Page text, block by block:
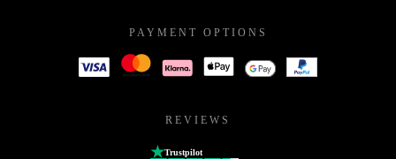
PAYMENT OPTIONS
REVIEWS
Trustpilot